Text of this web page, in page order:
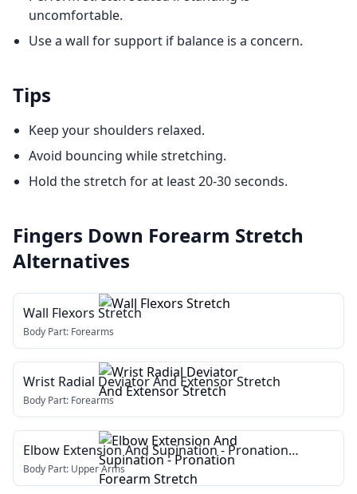
uncomfortable.
Use a wall for support if balance is a concern.
Tips
Keep your shoulders relaxed.
Avoid bouncing while stretching.
Hold the stretch for at least 20-30 seconds.
Fingers Down Forearm Stretch
Alternatives
Wall Flexors Stretch
Body Part: Forearms
Wrist Radial Deviator And Extensor Stretch
Body Part: Forearms
Elbow Extension And Supination - Pronation
Forearm Stretch
Body Part: Upper Arms